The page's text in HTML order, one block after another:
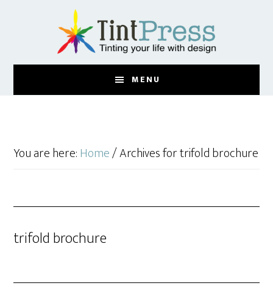
content
MENU
You are here: Home/Archives for trifold brochure
trifold brochure